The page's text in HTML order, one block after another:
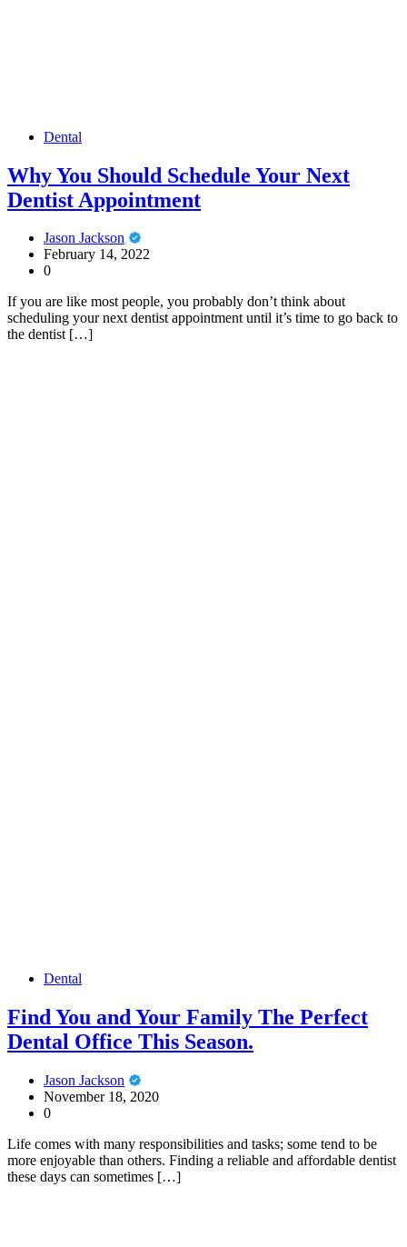
Dental
Why You Should Schedule Your Next
Dentist Appointment
Jason Jackson
February 14, 2022
0
If you are like most people, you probably don’t think about
scheduling your next dentist appointment until it’s time to go back to
the dentist […]
Dental
Find You and Your Family The Perfect
Dental Office This Season.
Jason Jackson
November 18, 2020
0
Life comes with many responsibilities and tasks; some tend to be
more enjoyable than others. Finding a reliable and affordable dentist
these days can sometimes […]